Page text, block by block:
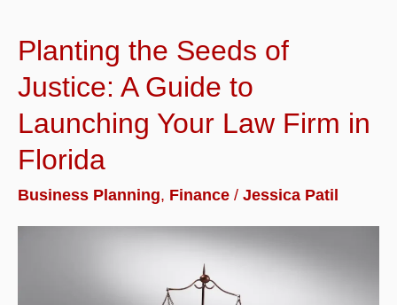
of
Best
Shopping
Sites
in
India
Planting the Seeds of
Justice: A Guide to
Launching Your Law Firm in
Florida
Business Planning, Finance / Jessica Patil